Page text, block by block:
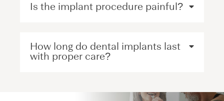
Is the implant procedure painful?
How long do dental implants last
with proper care?